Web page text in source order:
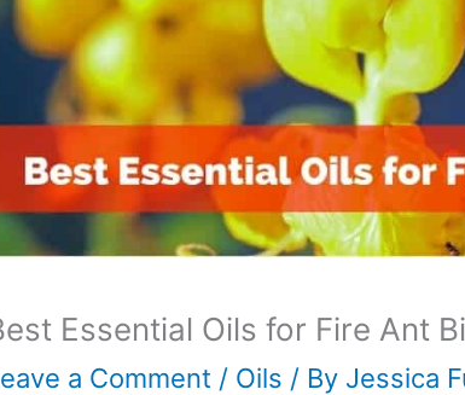
Essential Oils for Fire Ant
a Comment / Oils / By Jessica